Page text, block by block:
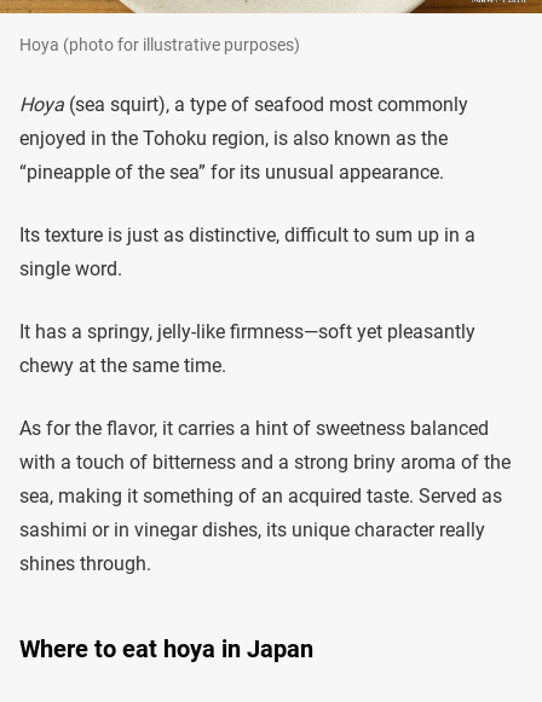
Hoya (photo for illustrative purposes)
Hoya (sea squirt), a type of seafood most commonly
enjoyed in the Tohoku region, is also known as the
“pineapple of the sea” for its unusual appearance.
Its texture is just as distinctive, difficult to sum up in a
single word.
It has a springy, jelly-like firmness—soft yet pleasantly
chewy at the same time.
As for the flavor, it carries a hint of sweetness balanced
with a touch of bitterness and a strong briny aroma of the
sea, making it something of an acquired taste. Served as
sashimi or in vinegar dishes, its unique character really
shines through.
Where to eat hoya in Japan